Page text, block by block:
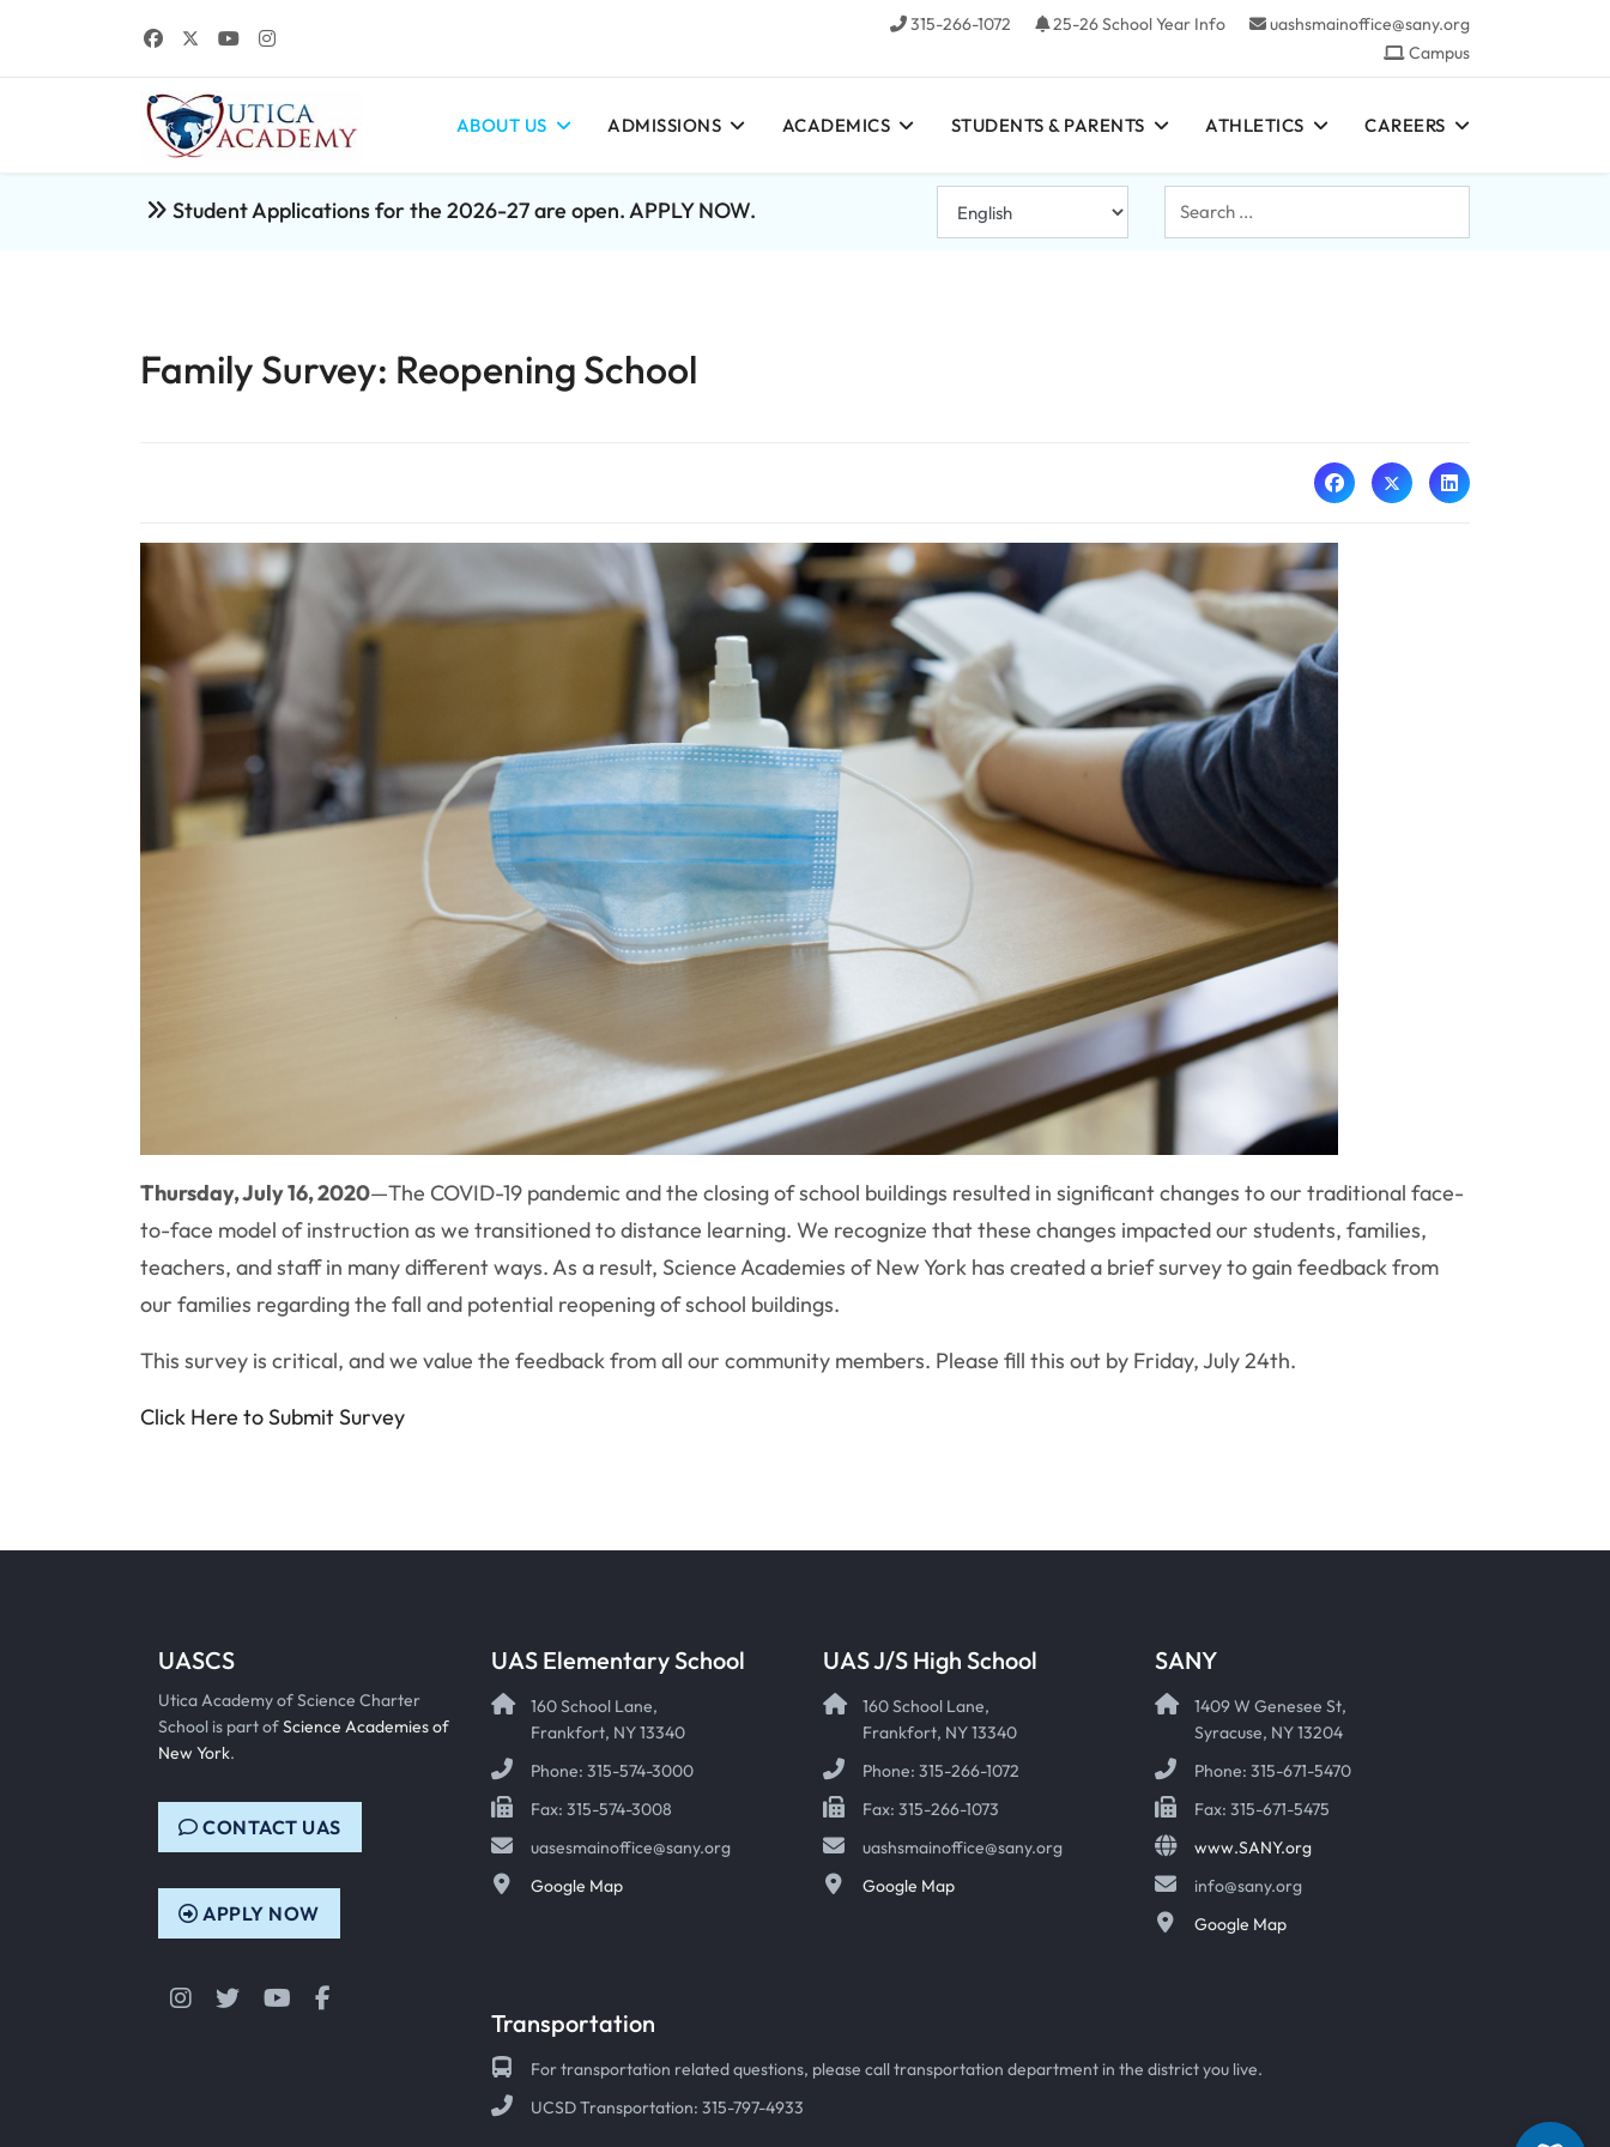
315-266-1072 25-26 School Year Info
uashsmainoffice@sany.org
Campus
ABOUT US ADMISSIONS ACADEMICS STUDENTS & PARENTS ATHLETICS CAREERS
Student Applications for the 2026-27 are open. APPLY NOW.
Search
...
Family Survey: Reopening School
Thursday, July 16, 2020—The COVID-19 pandemic and the closing of school buildings resulted in significant changes to our traditional face-
to-face model of instruction as we transitioned to distance learning. We recognize that these changes impacted our students, families,
teachers, and staff in many different ways. As a result, Science Academies of New York has created a brief survey to gain feedback from
our families regarding the fall and potential reopening of school buildings.
This survey is critical, and we value the feedback from all our community members. Please fill this out by Friday, July 24th.
Click Here to Submit Survey
UASCS
Utica Academy of Science Charter
School is part ofScience Academies of
New York.
CONTACT UAS
APPLY NOW
Instagram
Twitter YouTube
UAS Elementary School
160 School Lane,
Frankfort, NY 13340
Phone: 315-574-3000
Fax: 315-574-3008
uasesmainoffice@sany.org
Google Map
UAS J/S High School
160 School Lane,
Frankfort, NY 13340
Phone: 315-266-1072
Fax: 315-266-1073
uashsmainoffice@sany.org
Google Map
SANY
1409 W Genesee St,
Syracuse, NY 13204
Phone: 315-671-5470
Fax: 315-671-5475
www.SANY.org
info@sany.org
Google Map
Transportation
For transportation related questions, please call transportation department in the district you live.
UCSD Transportation: 315-797-4933